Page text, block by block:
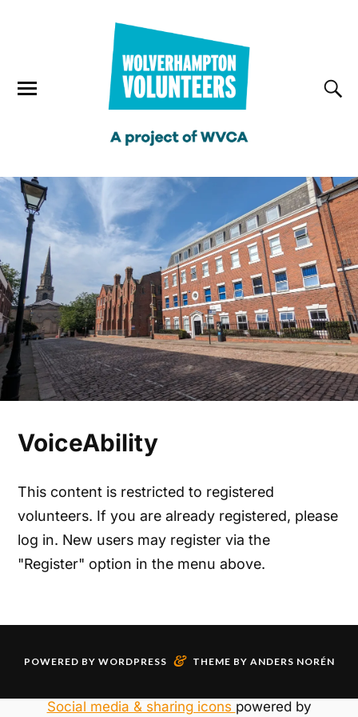
VoiceAbility
This content is restricted to registered
volunteers. If you are already registered, please
log in. New users may register via the
"Register" option in the menu above.
POWERED BY WORDPRESS & THEME BY ANDERS NORÉN
Social media & sharing icons powered by